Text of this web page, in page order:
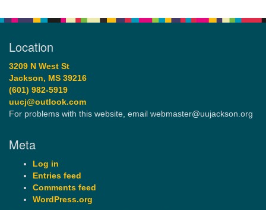
Location
3209 N West St
Jackson, MS 39216
(601) 982-5919
uucj@outlook.com
For problems with this website, email webmaster@uujackson.org
Meta
Log in
Entries feed
Comments feed
WordPress.org